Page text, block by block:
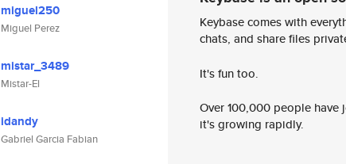
miguel250
Miguel Perez
mistar_3489
Mistar-El
idandy
Gabriel Garcia Fabian
Keybase comes with
chats, and share files
It's fun too.
Over 100,000 people
it's growing rapidly.